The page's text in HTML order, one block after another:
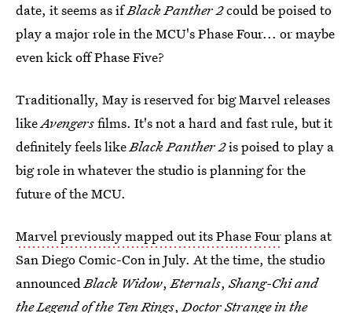
date, it seems as ifBlack Panther 2could be poised to
play a major role in the MCU's Phase Four... or maybe
even kick off Phase Five?
Traditionally, May is reserved for big Marvel releases
likeAvengersfilms. It's not a hard and fast rule, but it
definitely feels likeBlack Panther 2is poised to play a
big role in whatever the studio is planning for the
future of the MCU.
Marvel previously mapped out its Phase Fourplans at
San Diego Comic-Con in July. At the time, the studio
announcedBlack Widow,Eternals,Shang-Chi and
the Legend of the Ten Rings,Doctor Strange in the